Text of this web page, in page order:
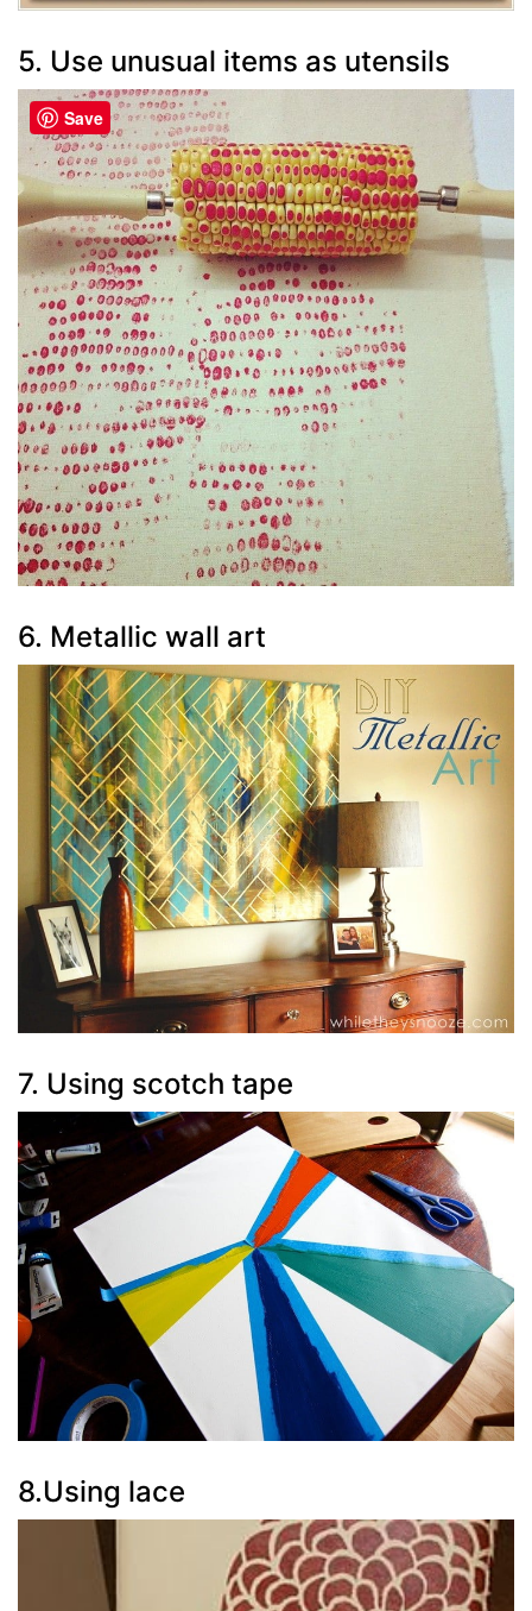
5. Use unusual items as utensils
6. Metallic wall art
7. Using scotch tape
8.Using lace
Save